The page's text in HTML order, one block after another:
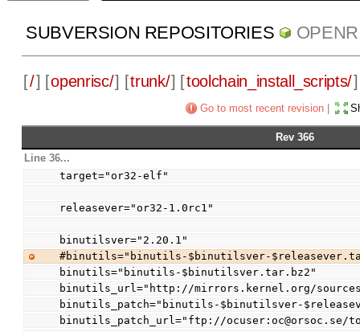
SUBVERSION REPOSITORIES
[/] [openrisc/] [trunk/] [toolchain_install_scripts/
Go to most recent revision|
Rev 366
Line 36...
target="or32-elf"
releasever="or32-1.0rc1"
binutilsver="2.20.1"
#binutils="binutils-$binutilsver-
binutils="binutils-$binutilsver.tar.bz2"
binutils_url="http://mirrors.kernel.org/
binutils_patch="binutils-$binutilsver-
binutils_patch_url="ftp://ocuser:oc@orsoc.se/